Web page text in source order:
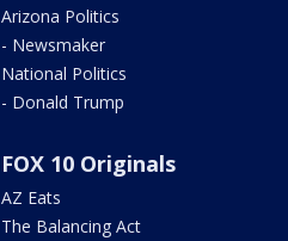
Arizona Politics
- Newsmaker
National Politics
- Donald Trump
FOX 10 Originals
AZ Eats
The Balancing Act